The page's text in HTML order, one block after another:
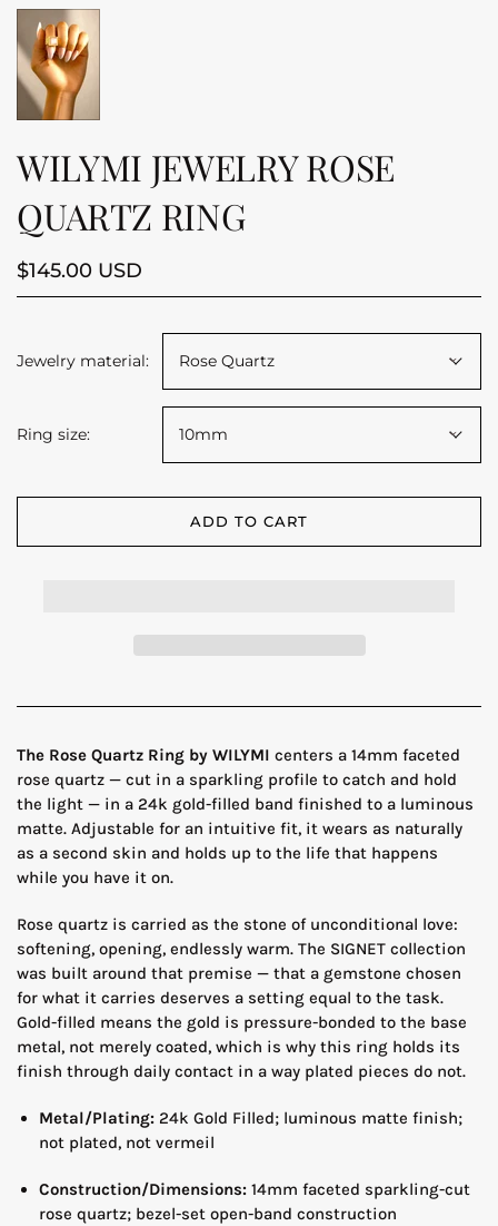
WILYMI JEWELRY ROSE
QUARTZ RING
$145.00 USD
Jewelry material: Rose Quartz
Ring size: 10mm
ADD TO CART
The Rose Quartz Ring by WILYMI centers a 14mm faceted
rose quartz — cut in a sparkling profile to catch and hold
the light — in a 24k gold-filled band finished to a luminous
matte. Adjustable for an intuitive fit, it wears as naturally
as a second skin and holds up to the life that happens
while you have it on.
Rose quartz is carried as the stone of unconditional love:
softening, opening, endlessly warm. The SIGNET collection
was built around that premise — that a gemstone chosen
for what it carries deserves a setting equal to the task.
Gold-filled means the gold is pressure-bonded to the base
metal, not merely coated, which is why this ring holds its
finish through daily contact in a way plated pieces do not.
Metal/Plating: 24k Gold Filled; luminous matte finish;
not plated, not vermeil
Construction/Dimensions: 14mm faceted sparkling-cut
rose quartz; bezel-set open-band construction